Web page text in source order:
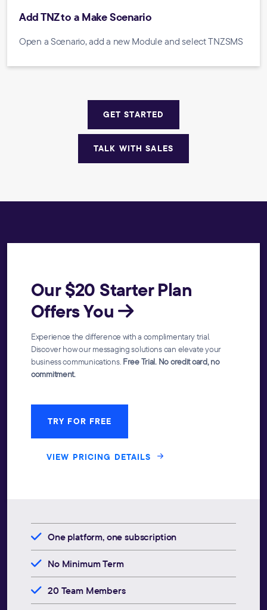
Add TNZ to a Make Scenario
Open a Scenario, add a new Module and select TNZSMS
GET STARTED
TALK WITH SALES
Our $20 Starter Plan
Offers You
Experience the difference with a complimentary trial.
Discover how our messaging solutions can elevate your
business communications. Free Trial. No credit card, no
commitment.
TRY FOR FREE
VIEW PRICING DETAILS
One platform, one subscription
No Minimum Term
20 Team Members